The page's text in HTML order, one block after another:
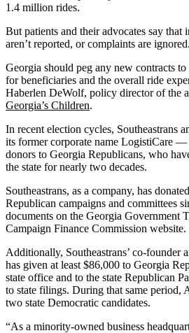
1.4 million rides.
But patients and their advocates say that
aren’t reported, or complaints are ignored.
Georgia should peg any new contracts
for beneficiaries and the overall ride
Haberlen DeWolf, policy director of the
Georgia’s Children.
In recent election cycles, Southeastrans
its former corporate name LogistiCare —
donors to Georgia Republicans, who
the state for nearly two decades.
Southeastrans, as a company, has
Republican campaigns and committees
documents on the Georgia Government
Campaign Finance Commission website.
Additionally, Southeastrans’ co-founder
has given at least $86,000 to Georgia
state office and to the state Republican
to state filings. During that same period,
two state Democratic candidates.
“As a minority-owned business